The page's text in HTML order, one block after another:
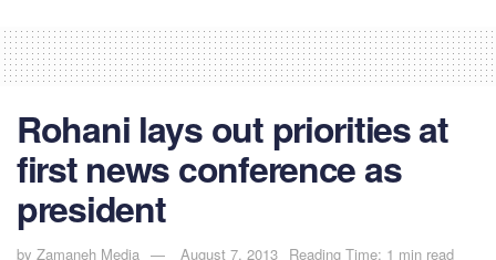
Rohani lays out priorities at
first news conference as
president
by Zamaneh Media August 7, 2013 Reading Time: 1 min read